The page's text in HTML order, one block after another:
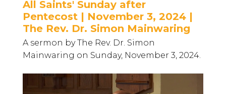
All Saints' Sunday after
Pentecost | November 3, 2024 |
The Rev. Dr. Simon Mainwaring
A sermon by The Rev. Dr. Simon
Mainwaring on Sunday, November 3, 2024.